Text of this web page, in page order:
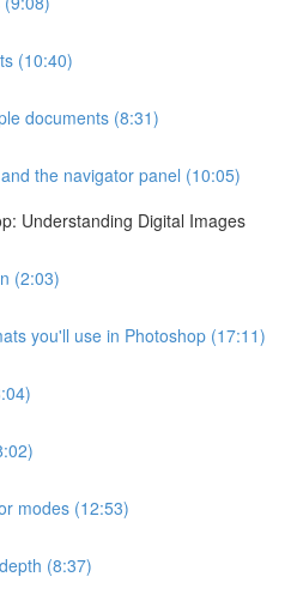
(10:40)
documents (8:31)
the navigator panel (10:05)
Understanding Digital Images
(2:03)
you'll use in Photoshop (17:11)
modes (12:53)
(8:37)